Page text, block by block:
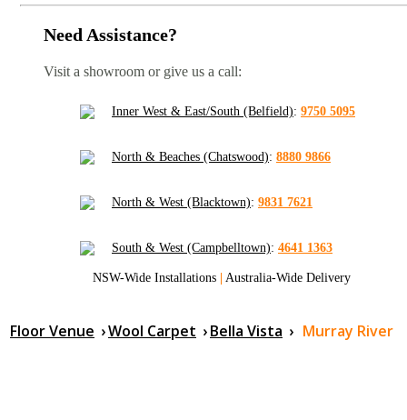
Need Assistance?
Visit a showroom or give us a call:
Inner West & East/South (Belfield): 9750 5095
North & Beaches (Chatswood): 8880 9866
North & West (Blacktown): 9831 7621
South & West (Campbelltown): 4641 1363
NSW-Wide Installations | Australia-Wide Delivery
Floor Venue ›Wool Carpet ›Bella Vista › Murray River